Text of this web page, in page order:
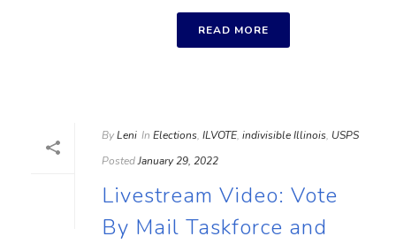
READ MORE
ByLeni In Elections, ILVOTE, indivisible Illinois, USPS
PostedJanuary 29, 2022
Livestream Video: Vote
By Mail Taskforce and